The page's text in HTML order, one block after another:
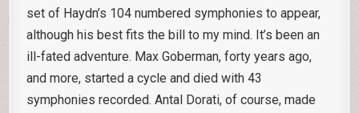
set of Haydn’s 104 numbered symphonies to appear,
although his best fits the bill to my mind. It’s been an
ill-fated adventure. Max Goberman, forty years ago,
and more, started a cycle and died with 43
symphonies recorded. Antal Dorati, of course, made